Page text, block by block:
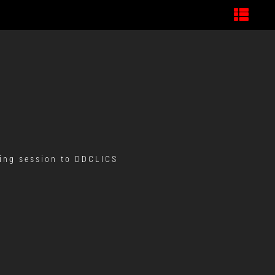
session to DDCLICS